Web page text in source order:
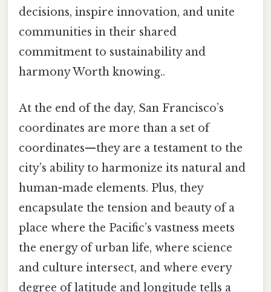
decisions, inspire innovation, and unite
communities in their shared
commitment to sustainability and
harmony Worth knowing..
At the end of the day, San Francisco’s
coordinates are more than a set of
coordinates—they are a testament to the
city’s ability to harmonize its natural and
human-made elements. Plus, they
encapsulate the tension and beauty of a
place where the Pacific’s vastness meets
the energy of urban life, where science
and culture intersect, and where every
degree of latitude and longitude tells a